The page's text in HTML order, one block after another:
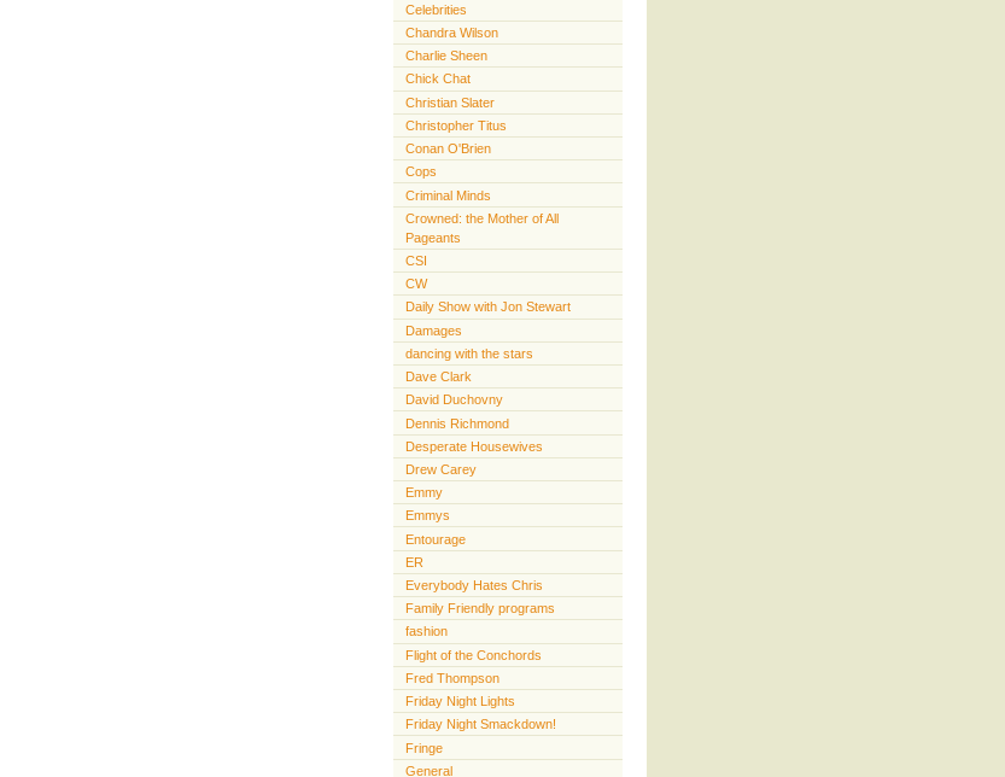
Celebrities
Chandra Wilson
Charlie Sheen
Chick Chat
Christian Slater
Christopher Titus
Conan O'Brien
Cops
Criminal Minds
Crowned: the Mother of All
Pageants
CSI
CW
Daily Show with Jon Stewart
Damages
dancing with the stars
Dave Clark
David Duchovny
Dennis Richmond
Desperate Housewives
Drew Carey
Emmy
Emmys
Entourage
ER
Everybody Hates Chris
Family Friendly programs
fashion
Flight of the Conchords
Fred Thompson
Friday Night Lights
Friday Night Smackdown!
Fringe
General